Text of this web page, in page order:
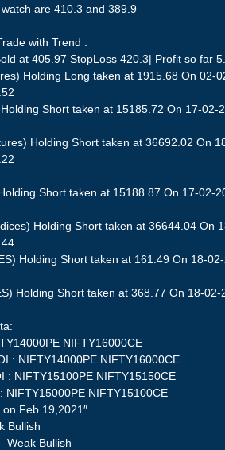
are 410.3 and 389.9
with Trend :
at 405.97 StopLoss 420.3| Profit so far
Holding Long taken at 1915.68 On 02-
Short taken at 15185.72 On 17-02-
Holding Short taken at 36692.02 On
Short taken at 15188.87 On 17-02-
Holding Short taken at 36644.04 On
Holding Short taken at 161.49 On 18-
Holding Short taken at 368.77 On 18-
NIFTY16000CE
: NIFTY14000PE NIFTY16000CE
: NIFTY15100PE NIFTY15150CE
NIFTY15000PE NIFTY15100CE
Feb 19,2021″
Bullish
Weak Bullish